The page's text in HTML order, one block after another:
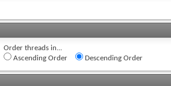
Order threads in...
Ascending Order
Descending Order